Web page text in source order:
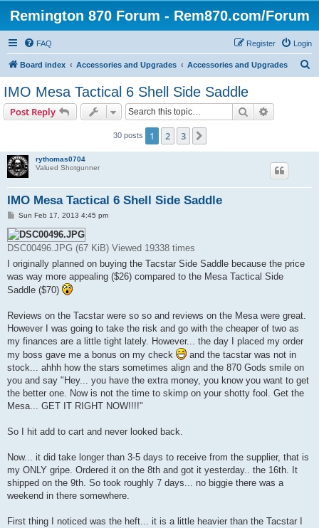
Remington 870 Forum - Rem870.com/Forum
FAQ Login
Register
Board index Accessories and Upgrades Accessories and Upgrades
IMO Mesa Tactical 6 Shell Side Saddle
Post Reply Search
30 posts 1 2 3
rythomas0704
Valued Shotgunner
IMO Mesa Tactical 6 Shell Side Saddle
P
s
t
Sun Feb 17, 2013 4:45 pm
DSC00496.JPG (67 KiB) Viewed 19338 times
I originally planned on buying the Tacstar Side Saddle because the price
was way more appealing ($26) compared to the Mesa Tactical Side
Saddle ($70)
Reviews on the Tacstar were so so and reviews on the Mesa were great.
However I was going to take the risk and go with the cheaper of two as
my finances are a little tight lately. However... the day I placed my order
my boss gave me a bonus on my check
and the tacstar was not in
stock... ahhh how the stars sometimes align and the 870 Gods smile on
you and say "Hey... you have the extra money, you know you want to get
the better one. Now is not the time to skimp on your shotty fool. Get the
Mesa... GET IT RIGHT NOW!!!!"
So I hit add to cart and never looked back.
Now... it did take longer than 3-5 days to receive from the supplier, that is
my ONLY gripe. Ordered it on the 8th and got it yesterday.. the 16th. It
shipped on the 9th. So took roughly 7 days... no biggie there was a
weekend in there somewhere.
First thing I noticed was the heft... it is a little heavier than the Tacstar I